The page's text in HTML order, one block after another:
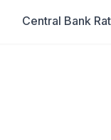
Central Bank